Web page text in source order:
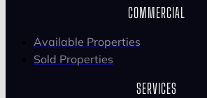
COMMERCIAL
Available Properties
Sold Properties
SERVICES